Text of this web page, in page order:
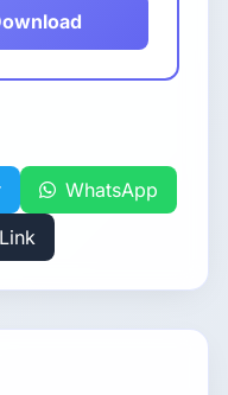
WhatsApp